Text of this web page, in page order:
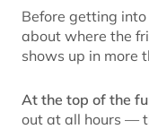
Before getting
about where the
shows up in more
At the top of the
out at all hours —